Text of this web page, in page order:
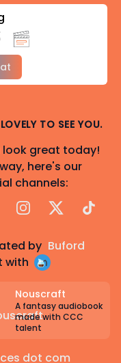
TO SEE YOU.
look great today!
here's our
channels:
Instagram
X TikTok
by Buford
with
Nouscraft
A fantasy audiobook
made with CCC
talent
dot com